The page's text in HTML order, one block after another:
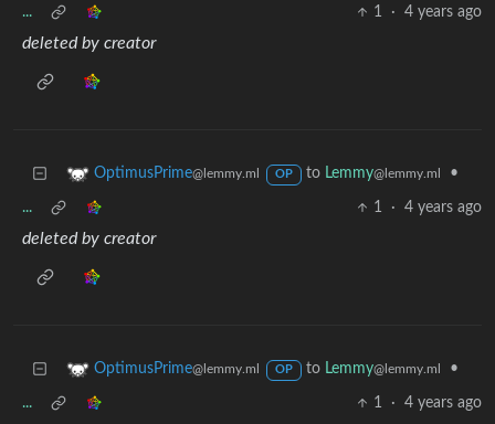
... 1 · 4 years ago
deleted by creator
OptimusPrime@lemmy.ml OP to Lemmy@lemmy.ml •
... 1 · 4 years ago
deleted by creator
OptimusPrime@lemmy.ml OP to Lemmy@lemmy.ml •
... 1 · 4 years ago